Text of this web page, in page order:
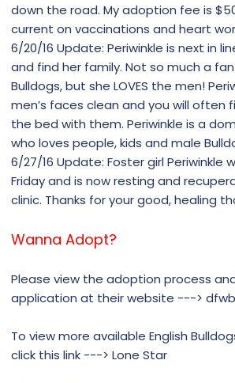
down the road. My adoption fee is
current on vaccinations and heart
6/20/16 Update: Periwinkle is next in
and find her family. Not so much a
Bulldogs, but she LOVES the men!
men’s faces clean and you will often
the bed with them. Periwinkle is a
who loves people, kids and male
6/27/16 Update: Foster girl Periwinkle
Friday and is now resting and
clinic. Thanks for your good, healing
Wanna Adopt?
Please view the adoption process
application at their website --->
To view more available English
click this link ---> Lone Star